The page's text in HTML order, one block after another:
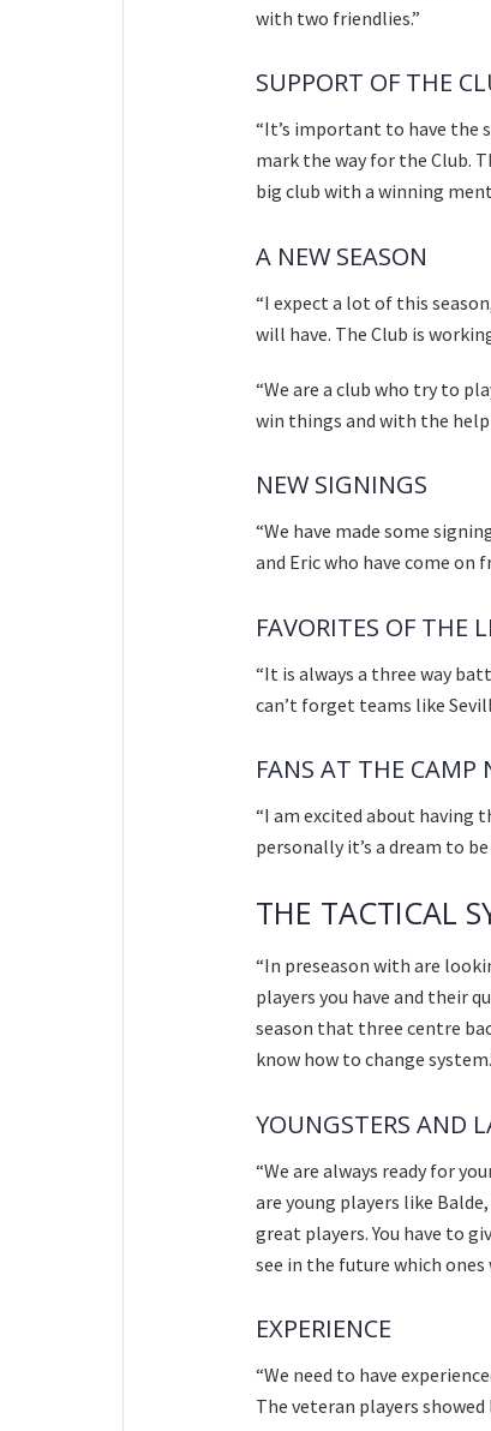
with two friendlies.”
SUPPORT OF THE
“It’s important to have the
mark the way for the Club.
big club with a winning
A NEW SEASON
“I expect a lot of this
will have. The Club is
“We are a club who try to
win things and with the
NEW SIGNINGS
“We have made some
and Eric who have come on
FAVORITES OF THE
“It is always a three way
can’t forget teams like
FANS AT THE CAMP
“I am excited about having
personally it’s a dream to
THE TACTICAL
“In preseason with are
players you have and their
season that three centre
know how to change
YOUNGSTERS AND
“We are always ready for
are young players like
great players. You have to
see in the future which ones
EXPERIENCE
“We need to have
The veteran players